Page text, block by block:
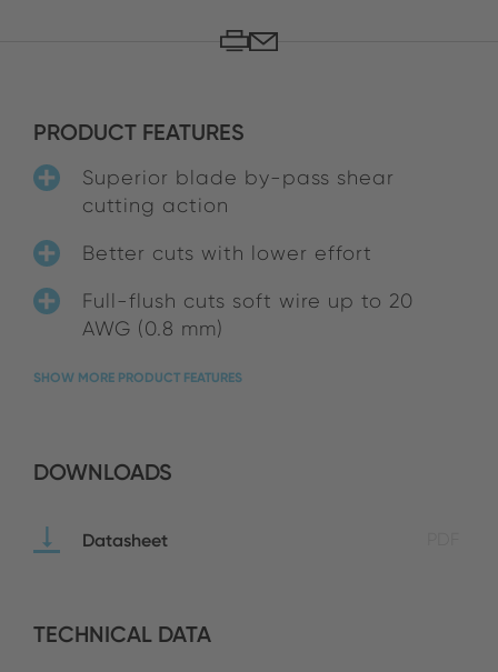
PRODUCT FEATURES
Superior blade by-pass shear
cutting action
Better cuts with lower effort
Full-flush cuts soft wire up to 20
AWG (0.8 mm)
SHOW MORE PRODUCT FEATURES
DOWNLOADS
Datasheet
TECHNICAL DATA